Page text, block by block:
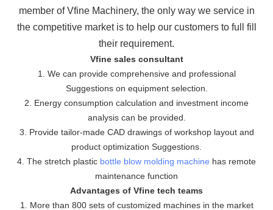
member of Vfine Machinery, the only way we service in
the competitive market is to help our customers to full fill
their requirement.
Vfine sales consultant
1. We can provide comprehensive and professional
Suggestions on equipment selection.
2. Energy consumption calculation and investment income
analysis can be provided.
3. Provide tailor-made CAD drawings of workshop layout and
product optimization Suggestions.
4. The stretch plastic bottle blow molding machine has remote
maintenance function
Advantages of Vfine tech teams
1. More than 800 sets of customized machines in the market